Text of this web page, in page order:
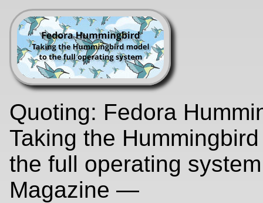
Quoting: Fedora
Taking the
the full operating
Magazine —